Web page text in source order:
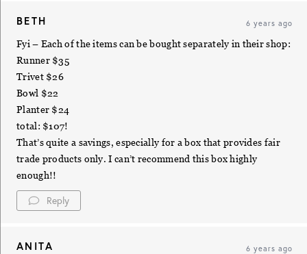
BETH 6 years ago
Fyi – Each of the items can be bought separately in their shop:
Runner $35
Trivet $26
Bowl $22
Planter $24
total: $107!
That’s quite a savings, especially for a box that provides fair
trade products only. I can’t recommend this box highly
enough!!
Reply
ANITA 6 years ago